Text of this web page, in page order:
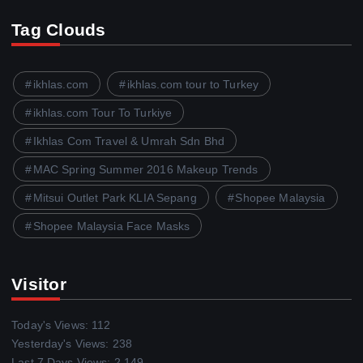
h
i
e
Tag Clouds
ikhlas.com ikhlas.com tour to Turkey
ikhlas.com Tour To Turkiye
Ikhlas Com Travel & Umrah Sdn Bhd
MAC Spring Summer 2016 Makeup Trends
Mitsui Outlet Park KLIA Sepang Shopee Malaysia
Shopee Malaysia Face Masks
Visitor
Today's Views: 112
Yesterday's Views: 238